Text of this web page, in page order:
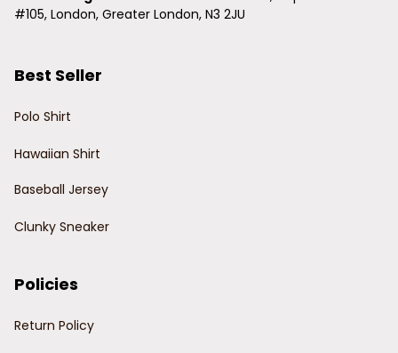
#105, London, Greater London, N3 2JU
Best Seller
Polo Shirt
Hawaiian Shirt
Baseball Jersey
Clunky Sneaker
Policies
Return Policy